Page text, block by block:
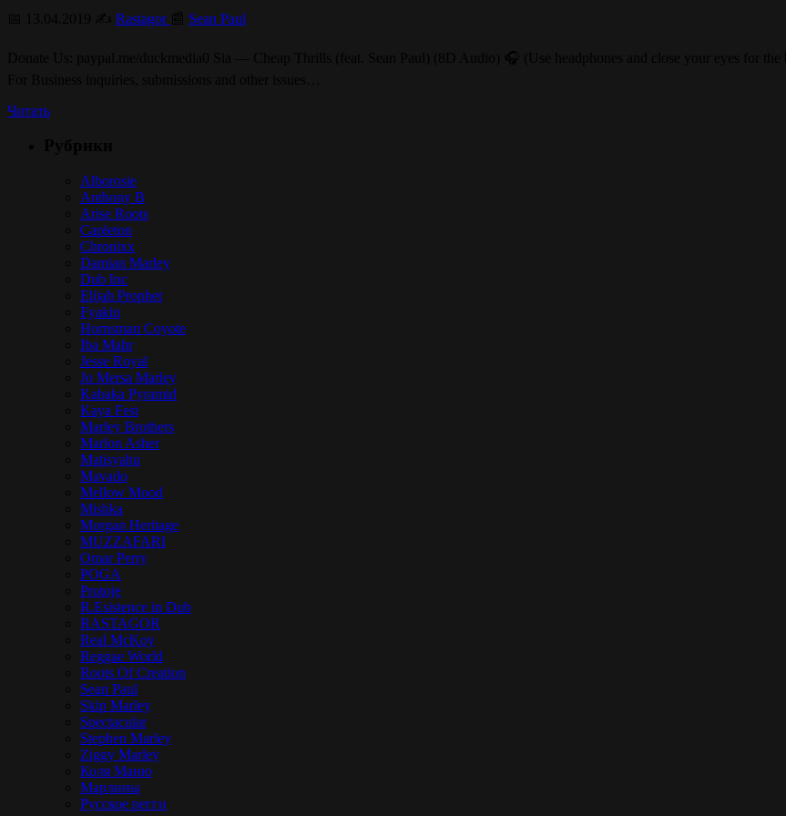
Rastagor Sean Paul
Читать
Alborosie
Anthony B
Arise Roots
Capleton
Chronixx
Damian Marley
Dub Inc
Elijah Prophet
Fyakin
Hornsman Coyote
Iba Mahr
Jesse Royal
Jo Mersa Marley
Kabaka Pyramid
Kaya Fest
Marley Brothers
Marlon Asher
Matisyahu
Mavado
Mellow Mood
Mishka
Morgan Heritage
MUZZAFARI
Omar Perry
POGA
Protoje
R.Esistence in Dub
RASTAGOR
Real McKoy
Reggae World
Roots Of Creation
Sean Paul
Skip Marley
Spectacular
Stephen Marley
Ziggy Marley
Коля Маню
Марлины
Русское регги